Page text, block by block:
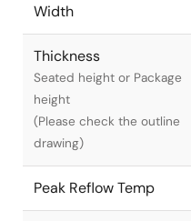
Width
Thickness
Seated height or Package
height
(Please check the outline
drawing)
Peak Reflow Temp